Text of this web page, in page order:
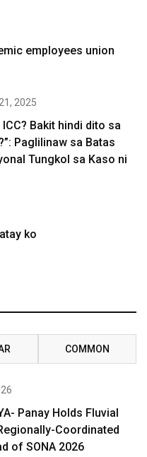
employees union
2025
ICC? Bakit hindi dito sa
Paglilinaw sa Batas
Tungkol sa Kaso ni
ko
COMMON
Panay Holds Fluvial
Coordinated
of SONA 2026